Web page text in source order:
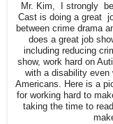
Mr. Kim, I strongly
Cast is doing a great
between crime drama
does a great job
including reducing
show, work hard on
with a disability even
Americans. Here is a
for working hard to
taking the time to